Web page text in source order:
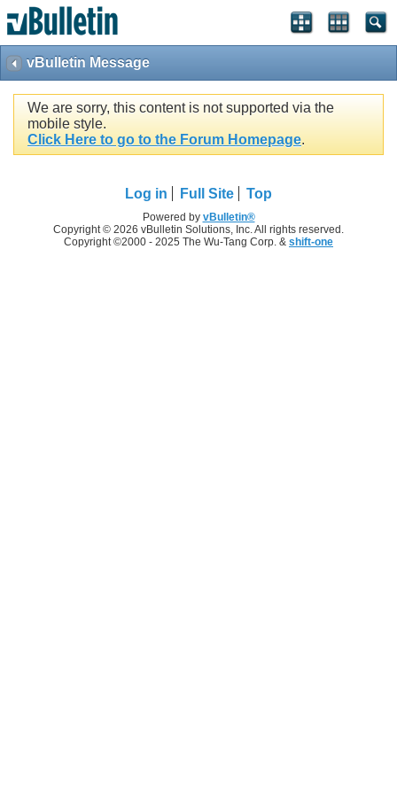
vBulletin Message
We are sorry, this content is not supported via the
mobile style.
Click Here to go to the Forum Homepage.
Log in Full Site Top
Powered by vBulletin®
Copyright © 2026 vBulletin Solutions, Inc. All rights reserved.
Copyright ©2000 - 2025 The Wu-Tang Corp. & shift-one